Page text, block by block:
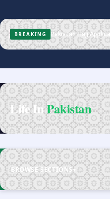
BREAKING
Life InPakistan
BROWSE SECTIONS▾